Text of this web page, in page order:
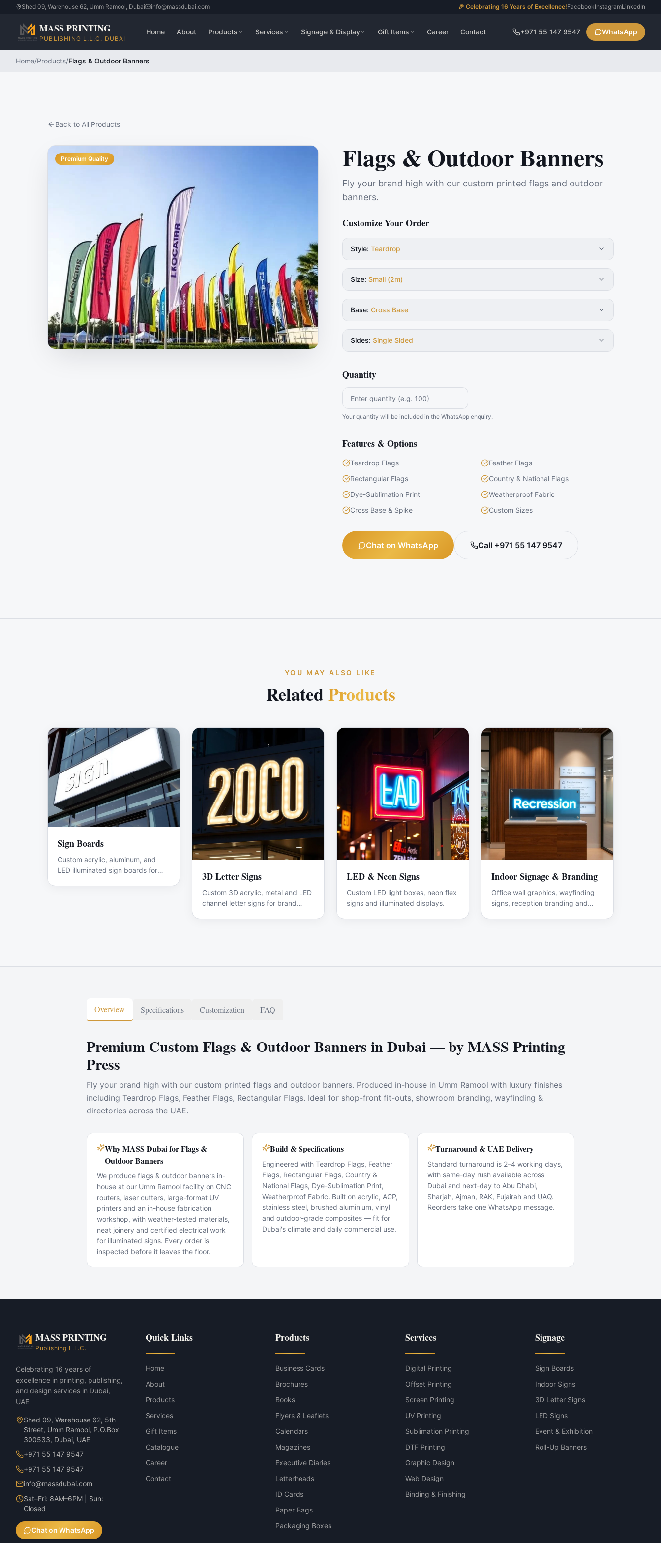
Shed 09, Warehouse 62, Umm Ramool, Dubai info@massdubai.com 🎉 Celebrating 16 Years of Excellence!FacebookInstagramLinkedIn
MASS PRINTING
PUBLISHING L.L.C. DUBAI
Home About Products Services Signage & Display Gift Items Career Contact +971 55 147 9547 WhatsApp
Home/Products/Flags & Outdoor Banners
Back to All Products
Premium Quality Flags & Outdoor Banners
Fly your brand high with our custom printed flags and outdoor
banners.
Customize Your Order
Style: Teardrop
Size: Small (2m)
Base: Cross Base
Sides: Single Sided
Quantity
Your quantity will be included in the WhatsApp enquiry.
Features & Options
Teardrop Flags
Feather Flags
Rectangular Flags
Country & National Flags
Dye-Sublimation Print
Weatherproof Fabric
Cross Base & Spike
Custom Sizes
Chat on WhatsApp Call +971 55 147 9547
YOU MAY ALSO LIKE
RelatedProducts
Sign Boards
Custom acrylic, aluminum, and
LED illuminated sign boards for
3D Letter Signs
Custom 3D acrylic, metal and LED
channel letter signs for brand
LED & Neon Signs
Custom LED light boxes, neon flex
signs and illuminated displays.
Indoor Signage & Branding
Office wall graphics, wayfinding
signs, reception branding and
Overview Specifications Customization FAQ
Premium Custom Flags & Outdoor Banners in Dubai — by MASS Printing
Press
Fly your brand high with our custom printed flags and outdoor banners. Produced in-house in Umm Ramool with luxury finishes
including Teardrop Flags, Feather Flags, Rectangular Flags. Ideal for shop-front fit-outs, showroom branding, wayfinding &
directories across the UAE.
Why MASS Dubai for Flags &
Outdoor Banners
We produce flags & outdoor banners in-
house at our Umm Ramool facility on CNC
routers, laser cutters, large-format UV
printers and an in-house fabrication
workshop, with weather-tested materials,
neat joinery and certified electrical work
for illuminated signs. Every order is
inspected before it leaves the floor.
Build & Specifications
Engineered with Teardrop Flags, Feather
Flags, Rectangular Flags, Country &
National Flags, Dye-Sublimation Print,
Weatherproof Fabric. Built on acrylic, ACP,
stainless steel, brushed aluminium, vinyl
and outdoor-grade composites — fit for
Dubai's climate and daily commercial use.
Turnaround & UAE Delivery
Standard turnaround is 2–4 working days,
with same-day rush available across
Dubai and next-day to Abu Dhabi,
Sharjah, Ajman, RAK, Fujairah and UAQ.
Reorders take one WhatsApp message.
Showroom branding
Flags & Outdoor Banners — Teardrop variant
Flags & Outdoor Banners — Feather variant
MASS PRINTING
Publishing L.L.C.
Celebrating 16 years of
excellence in printing, publishing,
and design services in Dubai,
UAE.
Shed 09, Warehouse 62, 5th
Street, Umm Ramool, P.O.Box:
300533, Dubai, UAE
+971 55 147 9547
+971 55 147 9547
info@massdubai.com
Sat–Fri: 8AM–6PM | Sun:
Closed
Chat on WhatsApp
Quick Links
Home
About
Products
Services
Gift Items
Catalogue
Career
Contact
Products
Business Cards
Brochures
Books
Flyers & Leaflets
Calendars
Magazines
Executive Diaries
Letterheads
ID Cards
Paper Bags
Packaging Boxes
Services
Digital Printing
Offset Printing
Screen Printing
UV Printing
Sublimation Printing
DTF Printing
Graphic Design
Web Design
Binding & Finishing
Signage
Sign Boards
Indoor Signs
3D Letter Signs
LED Signs
Event & Exhibition
Roll-Up Banners